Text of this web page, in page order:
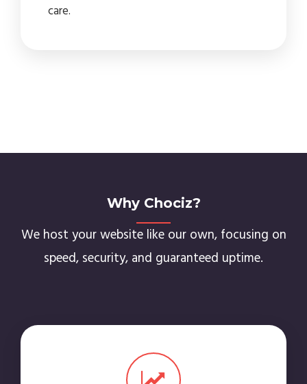
care.
Why Chociz?
We host your website like our own, focusing on
speed, security, and guaranteed uptime.